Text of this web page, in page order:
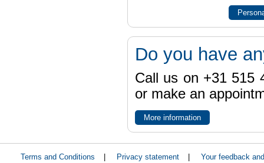
Do you have
Call us on +31 515
or make an
More information
Terms and Conditions Privacy statement Your feedback